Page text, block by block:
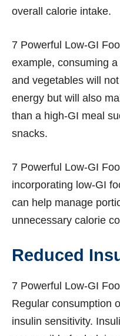
overall calorie intake.
7 Powerful Low-GI
example, consuming
and vegetables will
energy but will also
than a high-GI meal
snacks.
7 Powerful Low-GI
incorporating low-GI
can help manage
unnecessary calorie
Reduced
7 Powerful Low-GI
Regular consumption
insulin sensitivity.